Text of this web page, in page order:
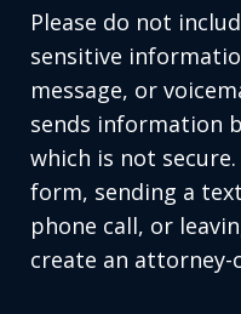
Please do not
sensitive
message, or
sends information
which is not
form, sending a
phone call, or
create an